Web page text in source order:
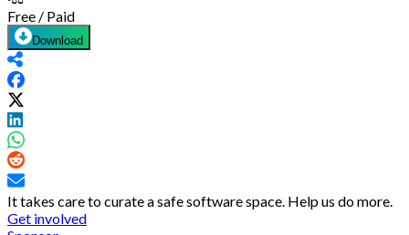
Free / Paid
Download
It takes care to curate a safe software space. Help us do more.
Get involved